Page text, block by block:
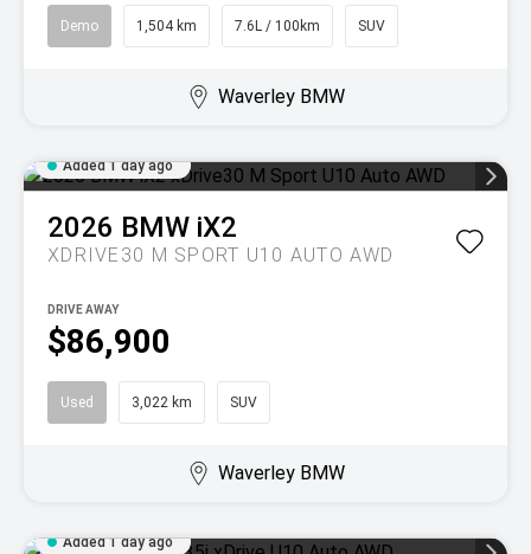
Demo 1,504 km 7.6L / 100km SUV
Waverley BMW
Added 1 day ago
2026 BMW iX2
XDRIVE30 M SPORT U10 AUTO AWD
$86,900
DRIVE AWAY
Used 3,022 km SUV
Waverley BMW
Added 1 day ago